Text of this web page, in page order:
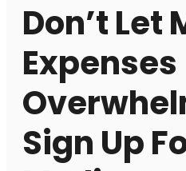
Don’t Let
Expenses
Sign Up